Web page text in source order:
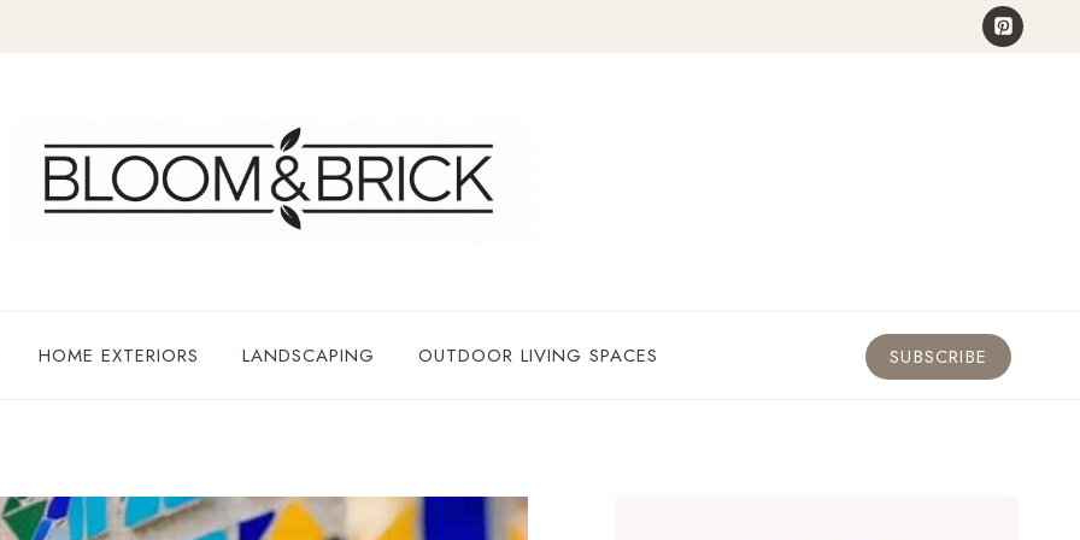
HOME EXTERIORS LANDSCAPING OUTDOOR LIVING SPACES SUBSCRIBE